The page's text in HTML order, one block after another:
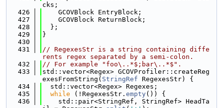
cks;
  426
    GCOVBlock EntryBlock;
  427
    GCOVBlock ReturnBlock;
  428
  };
  429
}
  430
  431
// RegexesStr is a string containing diffe
rents regex separated by a semi-colon.
  432
// For example "foo\..*$;bar\..*$".
  433
std::vector<Regex> GCOVProfiler::createReg
exesFromString( StringRef RegexesStr) {
  434
  std::vector<Regex> Regexes;
  435
while (!RegexesStr. empty()) {
  436
    std::pair<StringRef, StringRef> HeadTa